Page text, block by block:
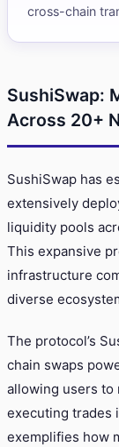
cross-chain
SushiSwap:
Across 20+
SushiSwap has
extensively
liquidity pools
This expansive
infrastructure
diverse
The protocol’s
chain swaps
allowing users to
executing trades
exemplifies how